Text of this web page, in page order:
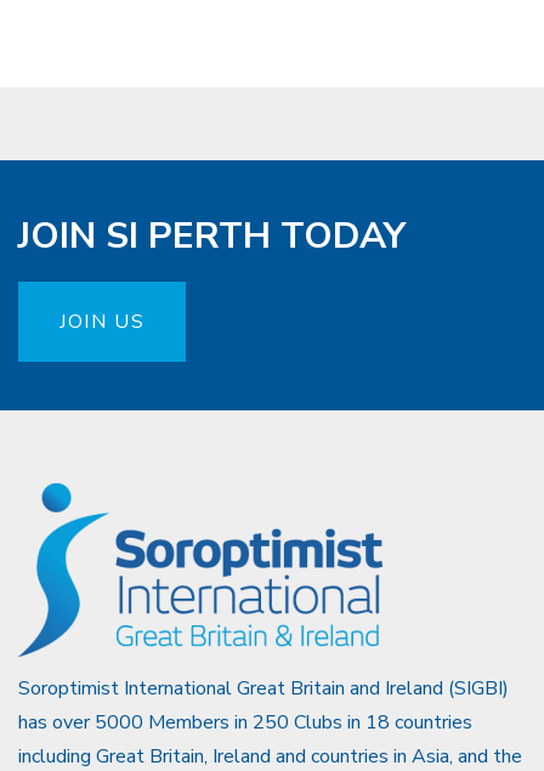
JOIN SI PERTH TODAY
JOIN US
Soroptimist International Great Britain and Ireland (SIGBI)
has over 5000 Members in 250 Clubs in 18 countries
including Great Britain, Ireland and countries in Asia, and the